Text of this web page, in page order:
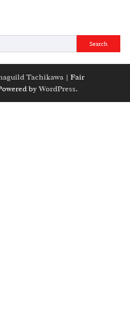
Search
Tachikawa | Fair
byWordPress.